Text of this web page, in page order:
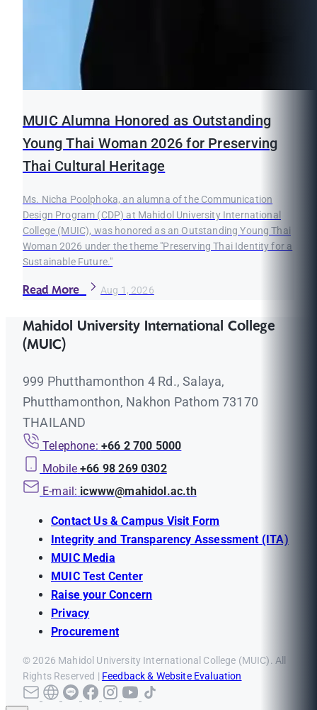
MUIC Alumna Honored as Outstanding
Young Thai Woman 2026 for Preserving
Thai Cultural Heritage
Ms. Nicha Poolphoka, an alumna of the Communication
Design Program (CDP) at Mahidol University International
College (MUIC), was honored as an Outstanding Young Thai
Woman 2026 under the theme "Preserving Thai Identity for a
Sustainable Future."
Read More Aug 1, 2026
Mahidol University International College
(MUIC)
999 Phutthamonthon 4 Rd., Salaya,
Phutthamonthon, Nakhon Pathom 73170
THAILAND
Telephone: +66 2 700 5000
Mobile +66 98 269 0302
E-mail: icwww@mahidol.ac.th
Contact Us & Campus Visit Form
Integrity and Transparency Assessment (ITA)
MUIC Media
MUIC Test Center
Raise your Concern
Privacy
Procurement
© 2026 Mahidol University International College (MUIC). All
Rights Reserved | Feedback & Website Evaluation